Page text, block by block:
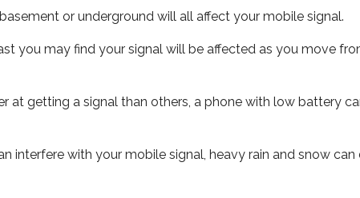
or underground will all affect your mobile signal.
you may find your signal will be affected as you move
at getting a signal than others, a phone with low battery
interfere with your mobile signal, heavy rain and snow